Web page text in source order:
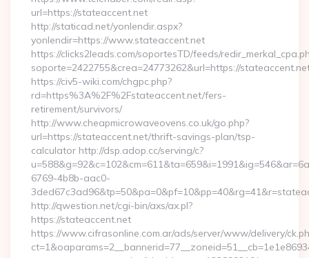
url=https://stateaccent.net
http://staticad.net/yonlendir.aspx?
yonlendir=https://www.stateaccent.net
https://clicks2leads.com/soportesTD/feeds/
soporte=2422755&crea=24773262&url=https://
https://civ5-wiki.com/chgpc.php?
rd=https%3A%2F%2Fstateaccent.net/fers-
retirement/survivors/
http://www.cheapmicrowaveovens.co.uk/go.php?
url=https://stateaccent.net/thrift-savings-plan/tsp-
calculator http://dsp.adop.cc/serving/c?
6769-4b8b-aac0-
http://qwestion.net/cgi-bin/axs/ax.pl?
https://stateaccent.net
https://www.cifrasonline.com.ar/ads/server/www/delivery/